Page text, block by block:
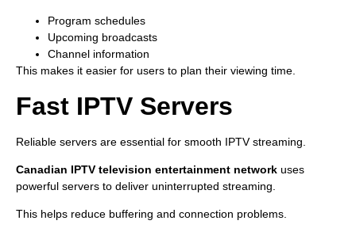
Program schedules
Upcoming broadcasts
Channel information
This makes it easier for users to plan their viewing time.
Fast IPTV Servers
Reliable servers are essential for smooth IPTV streaming.
Canadian IPTV television entertainment network uses
powerful servers to deliver uninterrupted streaming.
This helps reduce buffering and connection problems.